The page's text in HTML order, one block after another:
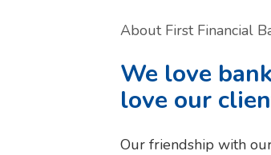
About First Financial
We love
love our
Our friendship with